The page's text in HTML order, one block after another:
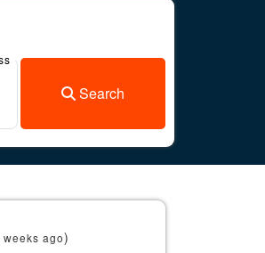
Search
weeks ago)